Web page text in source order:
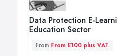
Data Protection E-
Education Sector
From From £100 plus VAT